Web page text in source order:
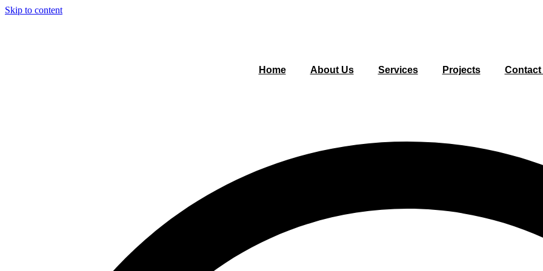
Skip to content
Home About Us Services Projects Contact